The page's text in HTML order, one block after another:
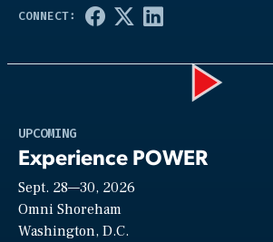
UPCOMING
Experience POWER
Sept. 28—30, 2026
Omni Shoreham
Washington, D.C.